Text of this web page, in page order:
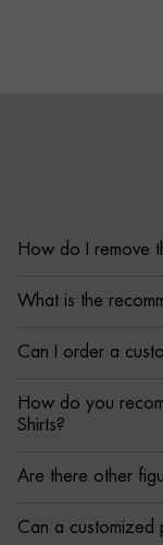
How do I remove
What is the
Can I order a
How do you
Shirts?
Are there other
Can a customized